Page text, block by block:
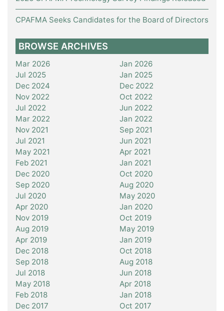
CPAFMA Seeks Candidates for the Board of Directors
BROWSE ARCHIVES
Mar 2026
Jan 2026
Jul 2025
Jan 2025
Dec 2024
Dec 2022
Nov 2022
Oct 2022
Jul 2022
Jun 2022
Mar 2022
Jan 2022
Nov 2021
Sep 2021
Jul 2021
Jun 2021
May 2021
Apr 2021
Feb 2021
Jan 2021
Dec 2020
Oct 2020
Sep 2020
Aug 2020
Jul 2020
May 2020
Apr 2020
Jan 2020
Nov 2019
Oct 2019
Aug 2019
May 2019
Apr 2019
Jan 2019
Dec 2018
Oct 2018
Sep 2018
Aug 2018
Jul 2018
Jun 2018
May 2018
Apr 2018
Feb 2018
Jan 2018
Dec 2017
Oct 2017